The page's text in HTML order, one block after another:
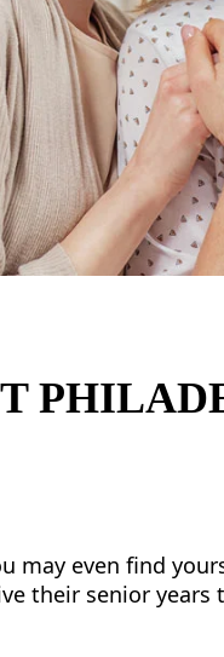
may even find
their senior